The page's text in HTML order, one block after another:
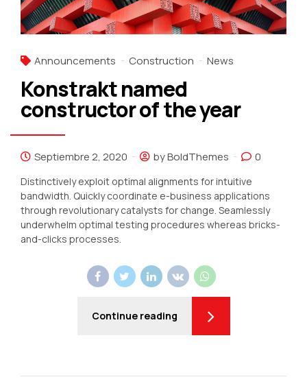
Announcements Construction News
Konstrakt named
constructor of the year
Septiembre 2, 2020 by BoldThemes 0
Distinctively exploit optimal alignments for intuitive
bandwidth. Quickly coordinate e-business applications
through revolutionary catalysts for change. Seamlessly
underwhelm optimal testing procedures whereas bricks-
and-clicks processes.
Continue reading